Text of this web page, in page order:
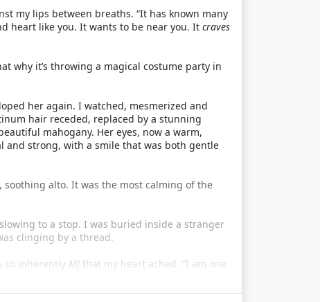
my lips between breaths. “It has known many
heart like you. It wants to be near you. It craves
why it’s throwing a magical costume party in
her again. I watched, mesmerized and
hair receded, replaced by a stunning
mahogany. Her eyes, now a warm,
and strong, with a smile that was both gentle
soothing alto. It was the most calming of the
to a stop. I was buried inside a stranger
clinging by a thread.
so inherently MJthat my heart ached. “I am one